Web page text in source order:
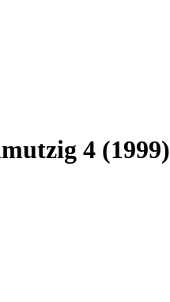
4 (1999)